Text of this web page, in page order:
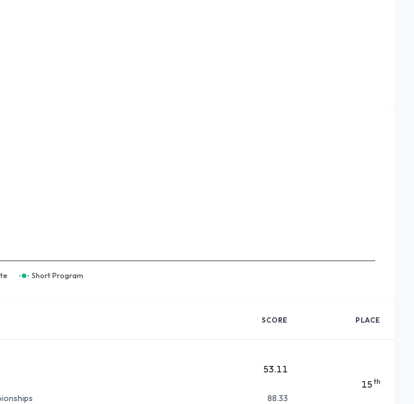
Short Program
SCORE PLACE
53.11
88.33
15th